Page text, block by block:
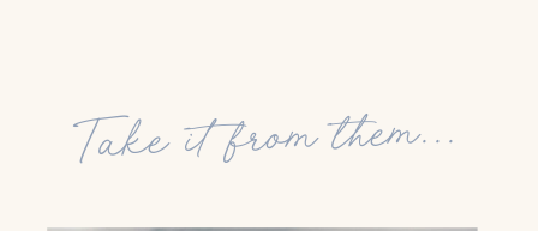
Take it from them...